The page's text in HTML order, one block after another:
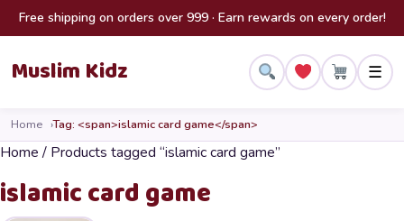
Skip to content
Free shipping on orders over 999 · Earn rewards on every order!
Muslim Kidz ☰
Home Tag: <span>islamic card game</span>
Home/ Products tagged “islamic card game”
islamic card game